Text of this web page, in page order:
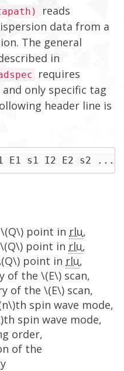
reads
data from a
The general
in
requires
only specific tag
header line is
point in rlu,
point in rlu,
point in rlu,
of the \(E\) scan,
of the \(E\) scan,
spin wave mode,
spin wave mode,
order,
of the